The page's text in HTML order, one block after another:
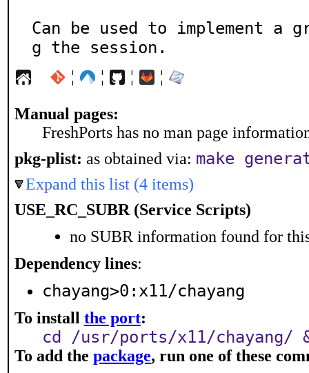
Can be used to implement a
g the session.
¦ ¦ ¦ ¦
Manual pages:
FreshPorts has no man page
pkg-plist: as obtained via: make
Expand this list (4 items)
USE_RC_SUBR (Service Scripts)
no SUBR information found for
Dependency lines:
chayang>0:x11/chayang
To install the port:
cd /usr/ports/x11/chayang/
To add the package, run one of these